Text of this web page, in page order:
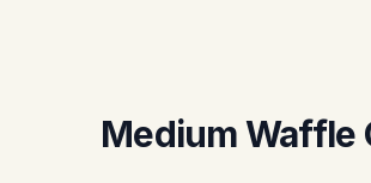
Medium Waffle